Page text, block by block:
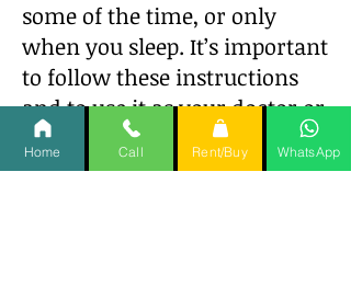
some of the time, or only
when you sleep. It’s important
to follow these instructions
and to use it as your doctor or
healthcare provider instructs
you to.
Home Call Rent/Buy WhatsApp